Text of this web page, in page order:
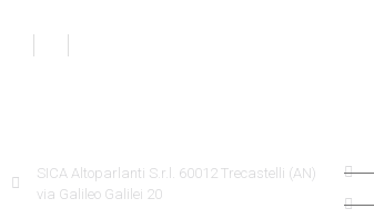
SICA Altoparlanti S.r.l. 60012 Trecastelli (AN)
via Galileo Galilei 20